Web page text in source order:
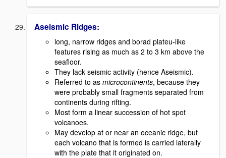
Aseismic Ridges:
long, narrow ridges and borad plateu-like
features rising as much as 2 to 3 km above the
seafloor.
They lack seismic activity (hence Aseismic).
Referred to as microcontinents, because they
were probably small fragments separated from
continents during rifting.
Most form a linear succession of hot spot
volcanoes.
May develop at or near an oceanic ridge, but
each volcano that is formed is carried laterally
with the plate that it originated on.